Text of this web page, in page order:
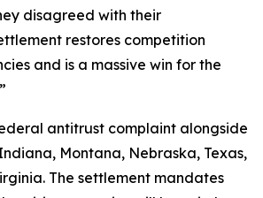
disagreed with their
restores competition
and is a massive win for the
antitrust complaint alongside
Montana, Nebraska, Texas,
The settlement mandates